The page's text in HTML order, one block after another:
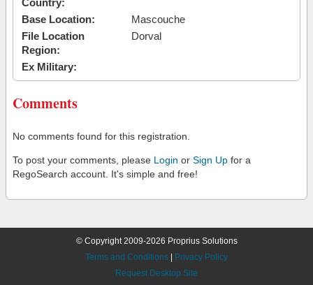
Country:
Base Location:
Mascouche
File Location
Region:
Dorval
Ex Military:
Comments
No comments found for this registration.
To post your comments, please Login or Sign Up for a
RegoSearch account. It's simple and free!
© Copyright 2009-2026 Proprius Solutions
Terms and Conditions
Privacy Policy
Request Desktop Site